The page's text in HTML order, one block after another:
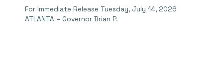
For Immediate Release Tuesday, July 14, 2026
ATLANTA – Governor Brian P.